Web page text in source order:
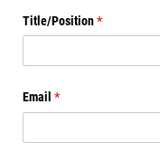
Title/​Position*
(required)
Email *
(required)